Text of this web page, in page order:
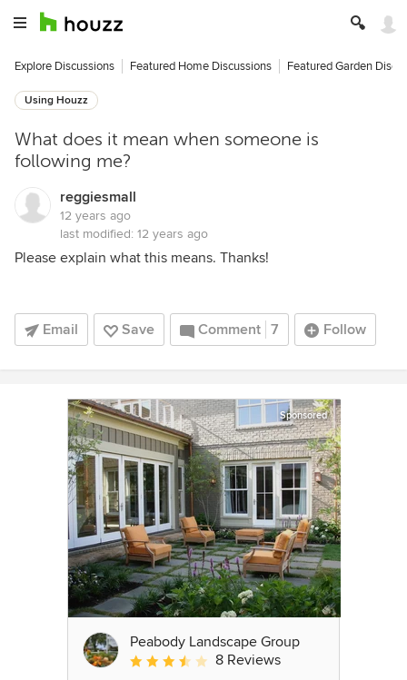
Explore Discussions Featured Home Discussions Featured Garden
Using Houzz
What does it mean when someone is
following me?
reggiesmall
12 years ago
last modified: 12 years ago
Please explain what this means. Thanks!
Email Save Comment 7 Follow
Sponsored
Peabody Landscape Group
Average rating: 3.5 out of 5 stars
8 Reviews